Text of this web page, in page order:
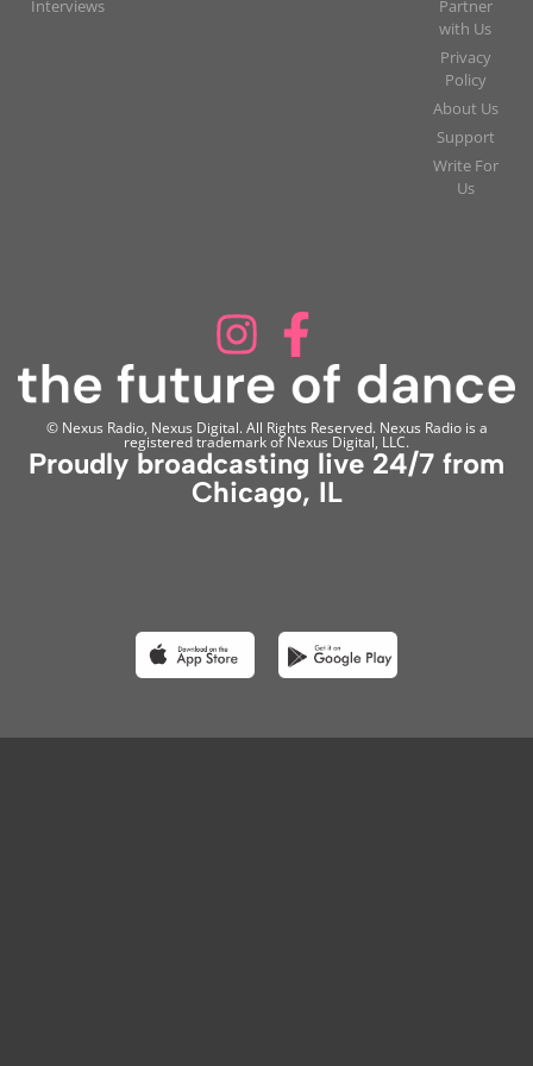
Interviews
Partner
with Us
Privacy
Policy
About Us
Support
Write For
Us
© Nexus Radio, Nexus Digital. All Rights Reserved. Nexus Radio is a
registered trademark of Nexus Digital, LLC.
Proudly broadcasting live 24/7 from
Chicago, IL